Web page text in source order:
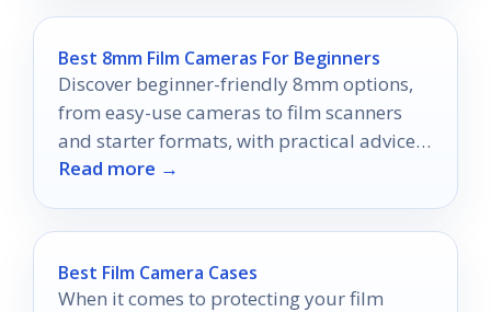
Best 8mm Film Cameras For Beginners
Discover beginner-friendly 8mm options,
from easy-use cameras to film scanners
and starter formats, with practical advice
for choosing the right setup.
Read more →
Best Film Camera Cases
When it comes to protecting your film